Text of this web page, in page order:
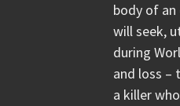
body of
will seek,
during
and loss –
a killer